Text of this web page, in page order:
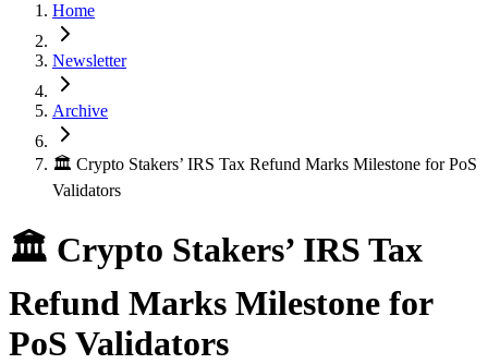
Home
Newsletter
Archive
🏛 Crypto Stakers’ IRS Tax Refund Marks Milestone for PoS
Validators
🏛 Crypto Stakers’ IRS Tax
Refund Marks Milestone for
PoS Validators